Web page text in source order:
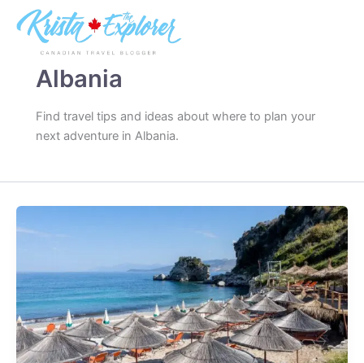
content
Albania
Find travel tips and ideas about where to plan your
next adventure in Albania.